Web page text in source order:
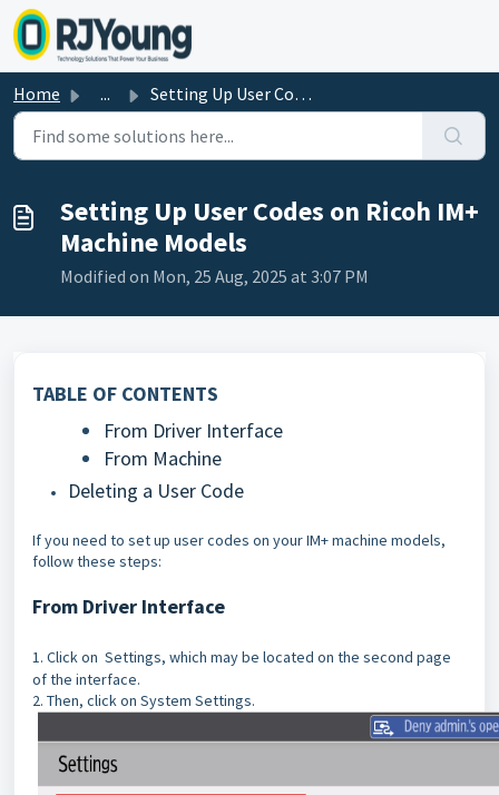
Skip to main content
Home ... Setting Up User Codes on Ricoh IM+ Machine Models
Setting Up User Codes on Ricoh IM+
Machine Models
Modified on Mon, 25 Aug, 2025 at 3:07 PM
TABLE OF CONTENTS
From Driver Interface
From Machine
Deleting a User Code
If you need to set up user codes on your IM+ machine models,
follow these steps:
From Driver Interface
1. Click on Settings, which may be located on the second page
of the interface.
2. Then, click on System Settings.